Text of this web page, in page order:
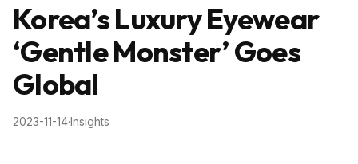
Korea’s Luxury Eyewear
‘Gentle Monster’ Goes
Global
2023-11-14·Insights